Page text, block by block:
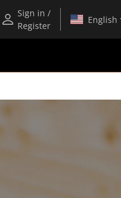
Sign in /
Register
English